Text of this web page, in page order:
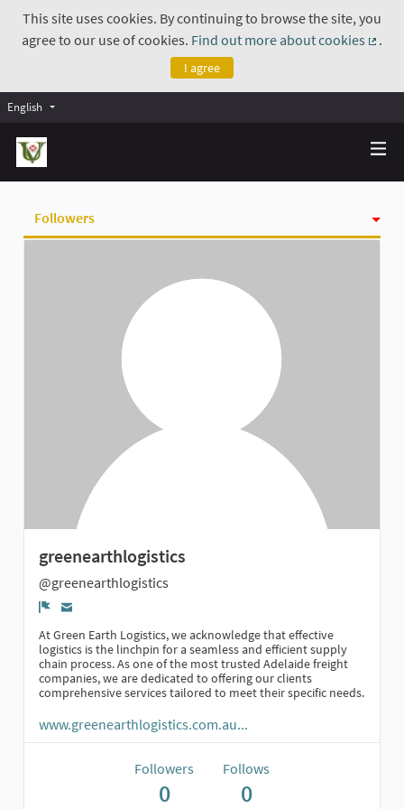
This site uses cookies. By continuing to browse the site, you
agree to our use of cookies. Find out more about cookies
.
I agree
English
Followers
greenearthlogistics
@greenearthlogistics
At Green Earth Logistics, we acknowledge that effective
logistics is the linchpin for a seamless and efficient supply
chain process. As one of the most trusted Adelaide freight
companies, we are dedicated to offering our clients
comprehensive services tailored to meet their specific needs.
www.greenearthlogistics.com.au...
Followers
0
Follows
0